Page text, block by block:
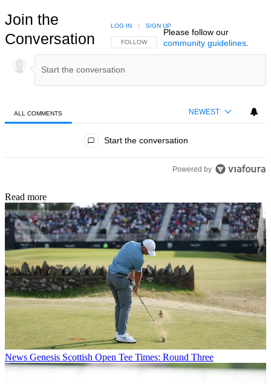
Join the
Conversation
FOLLOW THIS CONVERSATION TO BE NOTIFIED
FOLLOW
LOG IN | SIGN UP
Please follow our
community guidelines.
ALL COMMENTS NEWEST
Start the conversation
Powered by
Read more
News Genesis Scottish Open Tee Times: Round Three